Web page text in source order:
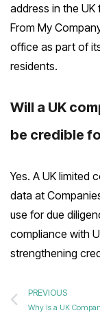
address in the
From My
office as part of
residents.
Will a UK
be credible
Yes. A UK limited
data at
use for due
compliance with
strengthening
PREVIOUS